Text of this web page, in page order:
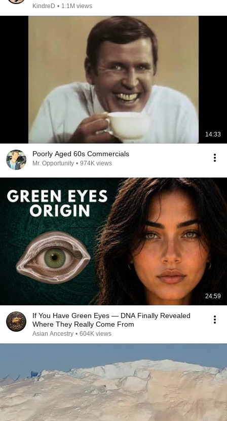
KindreD • 1.1M views
14:33
Poorly Aged 60s Commercials
Mr. Opportunity • 974K views
24:59
If You Have Green Eyes — DNA Finally Revealed
Where They Really Come From
Asian Ancestry • 604K views